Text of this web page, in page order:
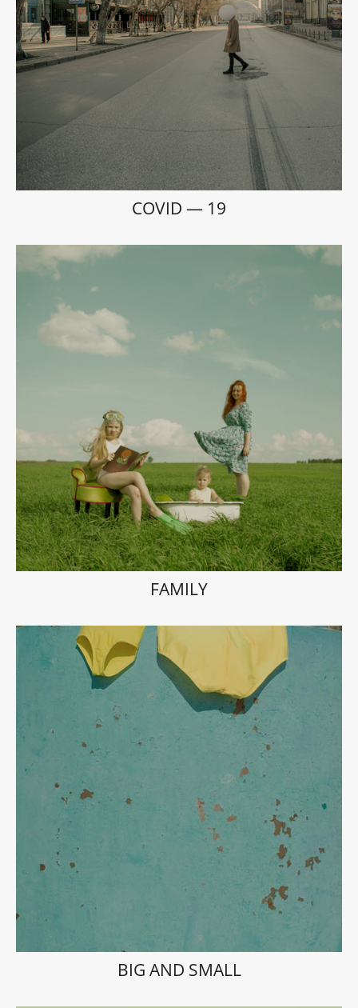
COVID — 19
FAMILY
BIG AND SMALL